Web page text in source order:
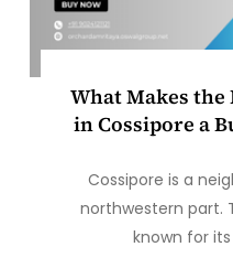
What Makes
in Cossipore a
Cossipore is a
northwestern part.
known for